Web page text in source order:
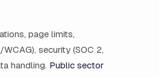
page limits,
security (SOC 2,
handling. Public sector